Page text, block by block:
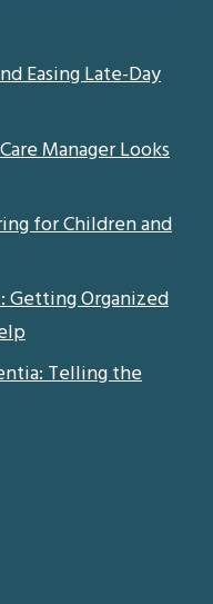
Easing Late-Day
Manager Looks
for Children and
Getting Organized
Telling the